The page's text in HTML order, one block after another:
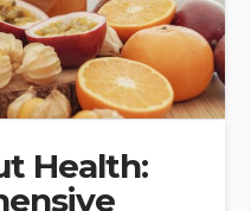
Health: